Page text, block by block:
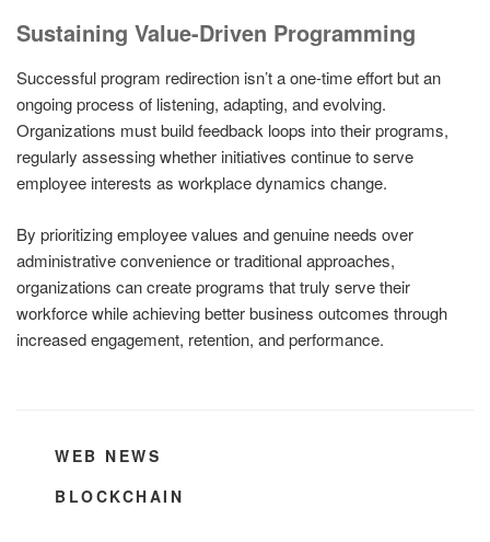
Sustaining Value-Driven Programming
Successful program redirection isn’t a one-time effort but an
ongoing process of listening, adapting, and evolving.
Organizations must build feedback loops into their programs,
regularly assessing whether initiatives continue to serve
employee interests as workplace dynamics change.
By prioritizing employee values and genuine needs over
administrative convenience or traditional approaches,
organizations can create programs that truly serve their
workforce while achieving better business outcomes through
increased engagement, retention, and performance.
CATEGORIES
WEB NEWS
TAGS
BLOCKCHAIN